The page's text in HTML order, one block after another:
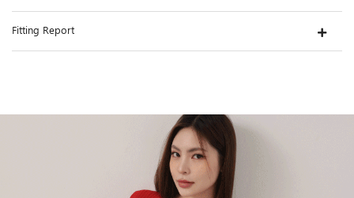
Fitting Report